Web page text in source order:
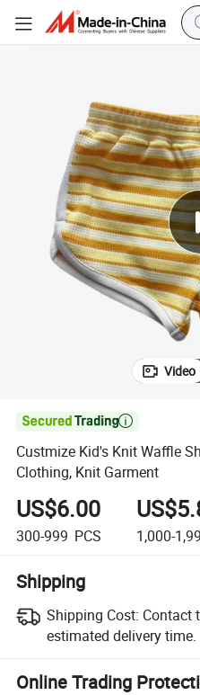
Video

Custmize Kid's Knit Waffle
Clothing, Knit Garment
US$6.00
300-999 PCS 1,000-
Shipping
Shipping Cost: Contact
estimated delivery time.
Online Trading